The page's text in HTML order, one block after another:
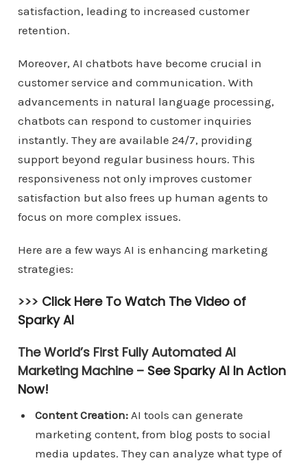
satisfaction, leading to increased customer
retention.
Moreover, AI chatbots have become crucial in
customer service and communication. With
advancements in natural language processing,
chatbots can respond to customer inquiries
instantly. They are available 24/7, providing
support beyond regular business hours. This
responsiveness not only improves customer
satisfaction but also frees up human agents to
focus on more complex issues.
Here are a few ways AI is enhancing marketing
strategies:
>>> Click Here To Watch The Video of
Sparky AI
The World’s First Fully Automated AI
Marketing Machine – See Sparky AI In Action
Now!
Content Creation:AI tools can generate
marketing content, from blog posts to social
media updates. They can analyze what type of